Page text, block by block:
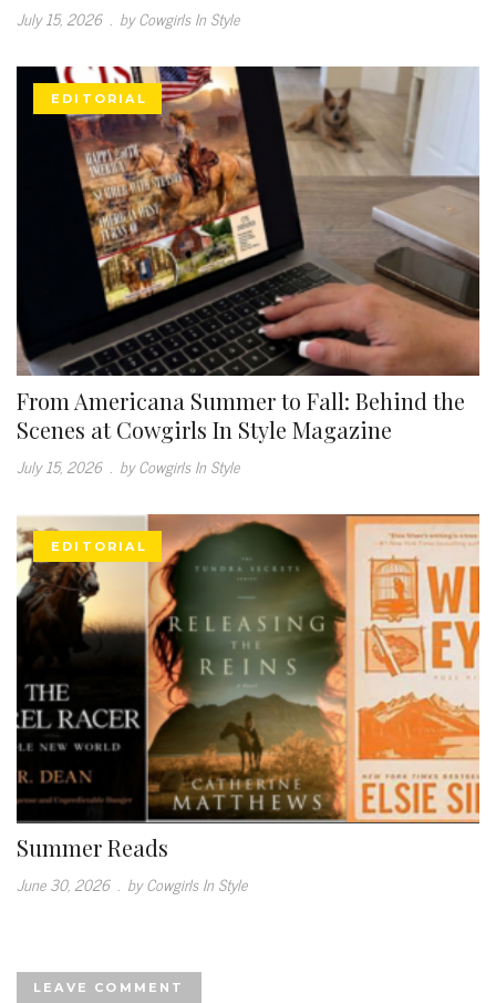
July 15, 2026 . by Cowgirls In Style
EDITORIAL
From Americana Summer to Fall: Behind the
Scenes at Cowgirls In Style Magazine
July 15, 2026 . by Cowgirls In Style
EDITORIAL
Summer Reads
June 30, 2026 . by Cowgirls In Style
LEAVE COMMENT